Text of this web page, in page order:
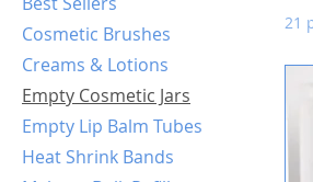
Cosmetic Brushes
Creams & Lotions
Empty Cosmetic Jars
Empty Lip Balm Tubes
Heat Shrink Bands
21